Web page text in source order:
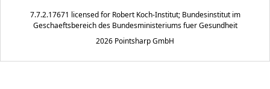
7.7.2.17671 licensed for Robert Koch-Institut; Bundesinstitut im
Geschaeftsbereich des Bundesministeriums fuer Gesundheit
2026 Pointsharp GmbH